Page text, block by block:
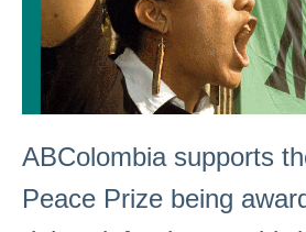
ABColombia supports
Peace Prize being